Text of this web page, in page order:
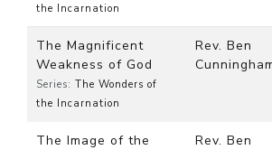
the Incarnation
The Magnificent
Weakness of God
Series: The Wonders of
the Incarnation
Rev. Ben
The Image of the
Rev. Ben